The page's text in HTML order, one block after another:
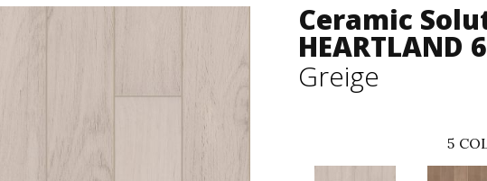
Ceramic
HEARTLAND
Greige
5